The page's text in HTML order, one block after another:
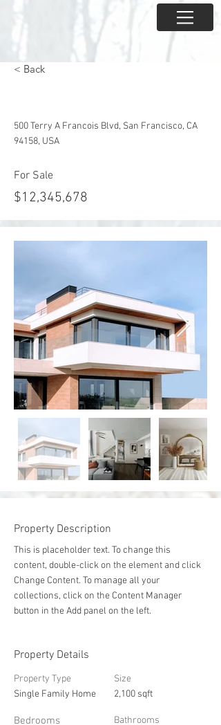
< Back
500 Terry A Francois Blvd, San Francisco, CA
94158, USA
For Sale
$12,345,678
Property Description
This is placeholder text. To change this
content, double-click on the element and click
Change Content. To manage all your
collections, click on the Content Manager
button in the Add panel on the left.
Property Details
Property Type
Single Family Home
Bedrooms
Size
2,100 sqft
Bathrooms